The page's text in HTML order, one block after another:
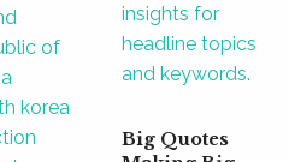
of
korea
insights for
headline topics
and keywords.
Big Quotes